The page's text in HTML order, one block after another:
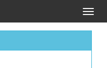
Toggle